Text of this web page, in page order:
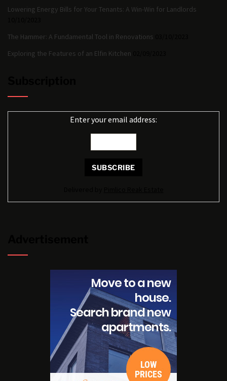
Lowering Energy Bills for Your Tenants: A Win-Win for Landlords
The Hammer: A Fundamental Tool in Renovations
Exploring the Features of an Elfin Kitchen
Enter your email address: